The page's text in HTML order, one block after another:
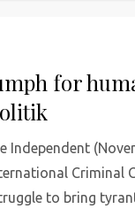
for
Independent
Criminal
to bring